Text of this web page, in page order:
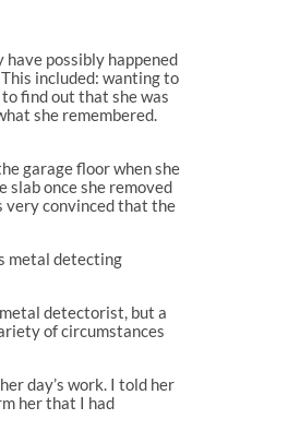
possibly happened
included: wanting to
find out that she was
she remembered.
garage floor when she
slab once she removed
very convinced that the
metal detecting
detectorist, but a
of circumstances
day’s work. I told her
her that I had